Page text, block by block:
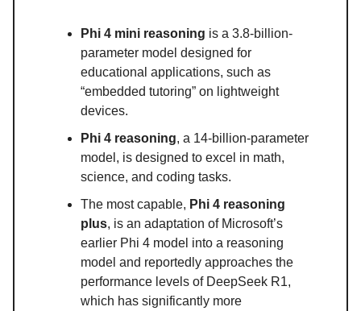
Phi 4 mini reasoning is a 3.8-billion-
parameter model designed for
educational applications, such as
“embedded tutoring” on lightweight
devices.
Phi 4 reasoning, a 14-billion-parameter
model, is designed to excel in math,
science, and coding tasks.
The most capable, Phi 4 reasoning
plus, is an adaptation of Microsoft’s
earlier Phi 4 model into a reasoning
model and reportedly approaches the
performance levels of DeepSeek R1,
which has significantly more